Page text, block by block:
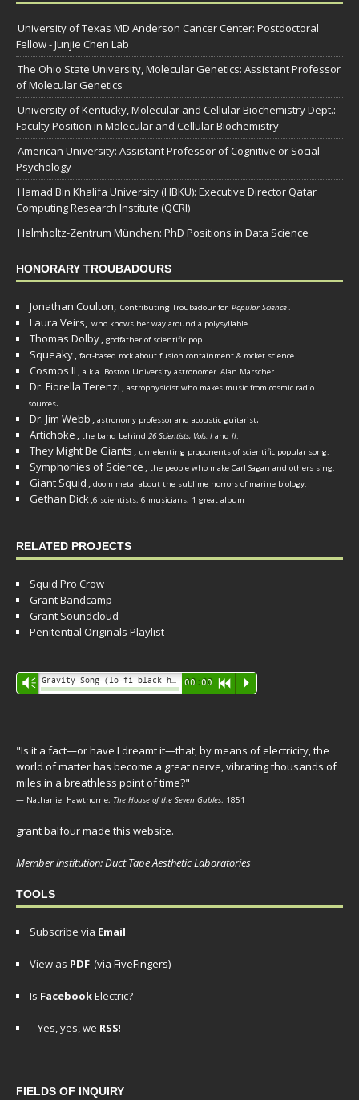
University of Texas MD Anderson Cancer Center: Postdoctoral
Fellow - Junjie Chen Lab
The Ohio State University, Molecular Genetics: Assistant Professor
of Molecular Genetics
University of Kentucky, Molecular and Cellular Biochemistry Dept.:
Faculty Position in Molecular and Cellular Biochemistry
American University: Assistant Professor of Cognitive or Social
Psychology
Hamad Bin Khalifa University (HBKU): Executive Director Qatar
Computing Research Institute (QCRI)
Helmholtz-Zentrum München: PhD Positions in Data Science
HONORARY TROUBADOURS
Jonathan Coulton, Contributing Troubadour for Popular Science.
Laura Veirs, who knows her way around a polysyllable.
Thomas Dolby, godfather of scientific pop.
Squeaky, fact-based rock about fusion containment & rocket science.
Cosmos II , a.k.a. Boston University astronomer Alan Marscher.
Dr. Fiorella Terenzi , astrophysicist who makes music from cosmic radio
sources.
Dr. Jim Webb , astronomy professor and acoustic guitarist.
Artichoke , the band behind 26 Scientists, Vols. I and II.
They Might Be Giants , unrelenting proponents of scientific popular song.
Symphonies of Science , the people who make Carl Sagan and others sing.
Giant Squid , doom metal about the sublime horrors of marine biology.
Gethan Dick,6 scientists, 6 musicians, 1 great album
RELATED PROJECTS
Squid Pro Crow
Grant Bandcamp
Grant Soundcloud
Penitential Originals Playlist
Audio
Player
Vm 00:00 R P
"Is it a fact—or have I dreamt it—that, by means of electricity, the
world of matter has become a great nerve, vibrating thousands of
miles in a breathless point of time?"
— Nathaniel Hawthorne, The House of the Seven Gables, 1851
grant balfour made this website.
Member institution: Duct Tape Aesthetic Laboratories
TOOLS
Subscribe via Email
View as PDF (via FiveFingers)
Is FacebookElectric?
Yes, yes, we RSS!
FIELDS OF INQUIRY